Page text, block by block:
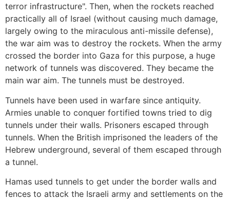
terror infrastructure". Then, when the rockets reached
practically all of Israel (without causing much damage,
largely owing to the miraculous anti-missile defense),
the war aim was to destroy the rockets. When the army
crossed the border into Gaza for this purpose, a huge
network of tunnels was discovered. They became the
main war aim. The tunnels must be destroyed.
Tunnels have been used in warfare since antiquity.
Armies unable to conquer fortified towns tried to dig
tunnels under their walls. Prisoners escaped through
tunnels. When the British imprisoned the leaders of the
Hebrew underground, several of them escaped through
a tunnel.
Hamas used tunnels to get under the border walls and
fences to attack the Israeli army and settlements on the